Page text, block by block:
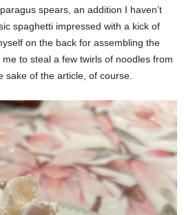
spears, an addition I haven’t
spaghetti impressed with a kick of
on the back for assembling the
me to steal a few twirls of noodles from
of the article, of course.